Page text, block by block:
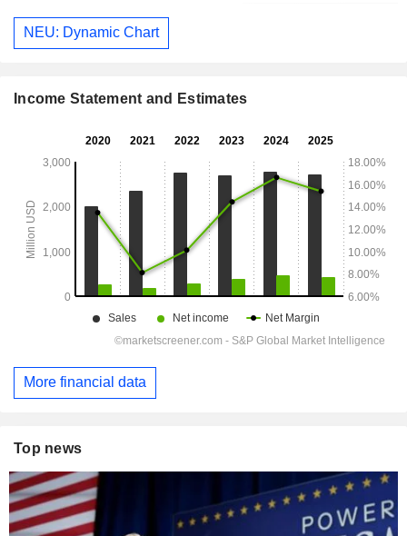
NEU: Dynamic Chart
Income Statement and Estimates
More financial data
Top news